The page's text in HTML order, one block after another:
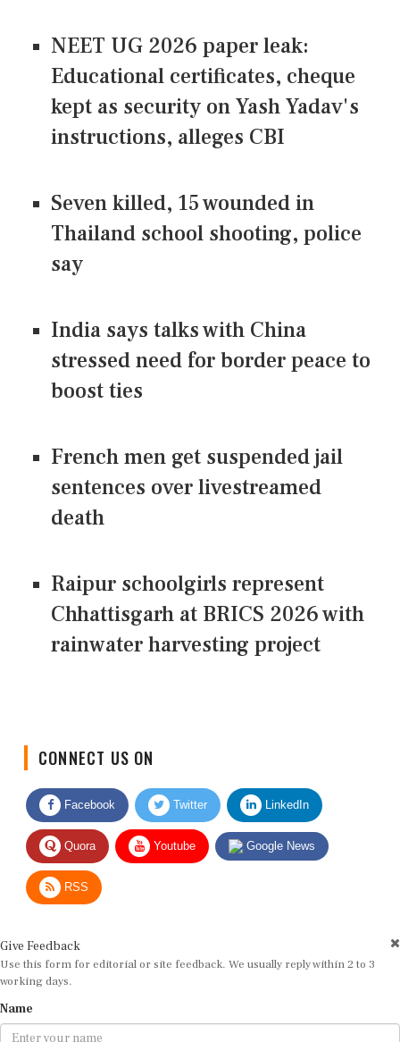
NEET UG 2026 paper leak:
Educational certificates, cheque
kept as security on Yash Yadav's
instructions, alleges CBI
Seven killed, 15 wounded in
Thailand school shooting, police
say
India says talks with China
stressed need for border peace to
boost ties
French men get suspended jail
sentences over livestreamed
death
Raipur schoolgirls represent
Chhattisgarh at BRICS 2026 with
rainwater harvesting project
Facebook Twitter LinkedIn
Quora Youtube Google News
RSS
Use this form for editorial or site feedback. We usually reply within 2 to 3
working days.